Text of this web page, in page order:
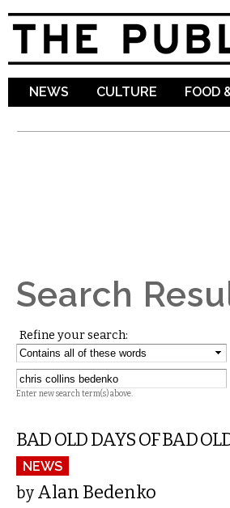
NEWS CULTURE FOOD
Search
Refine your search:
Enter new search term(s) above.
BAD OLD DAYS OF BAD
NEWS
by Alan Bedenko